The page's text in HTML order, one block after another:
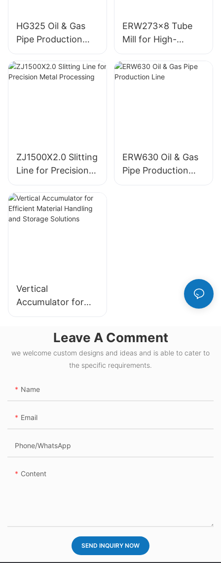
HG325 Oil & Gas
Pipe Production
Line for Efficient
Manufacturing
ERW273x8 Tube
Mill for High-
Volume Tube
Production
ZJ1500X2.0 Slitting
Line for Precision
Metal Processing
ERW630 Oil & Gas
Pipe Production
Line
Vertical
Accumulator for
Efficient Material
Storage Solutions
Leave A Comment
we welcome custom designs and ideas and is able to cater to
the specific requirements.
Name
Email
Phone/whatsApp
Content
SEND INQUIRY NOW